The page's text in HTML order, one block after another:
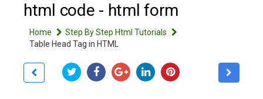
html code - html form
Home
Step By Step Html Tutorials
Table Head Tag in HTML